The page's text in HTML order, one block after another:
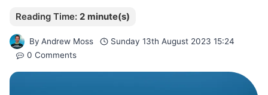
By Andrew Moss
Sunday 13th August 2023 15:24
0 Comments